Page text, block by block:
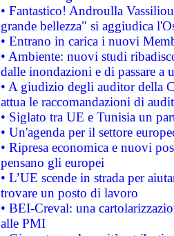
• Fantastico! Androulla
grande bellezza" si aggiudica
• Entrano in carica i nuovi
• Ambiente: nuovi studi
dalle inondazioni e di passare a
• A giudizio degli auditor della
attua le raccomandazioni di
• Siglato tra UE e Tunisia un
• Un'agenda per il settore
• Ripresa economica e nuovi
pensano gli europei
• L’UE scende in strada per
trovare un posto di lavoro
• BEI-Creval: una
alle PMI